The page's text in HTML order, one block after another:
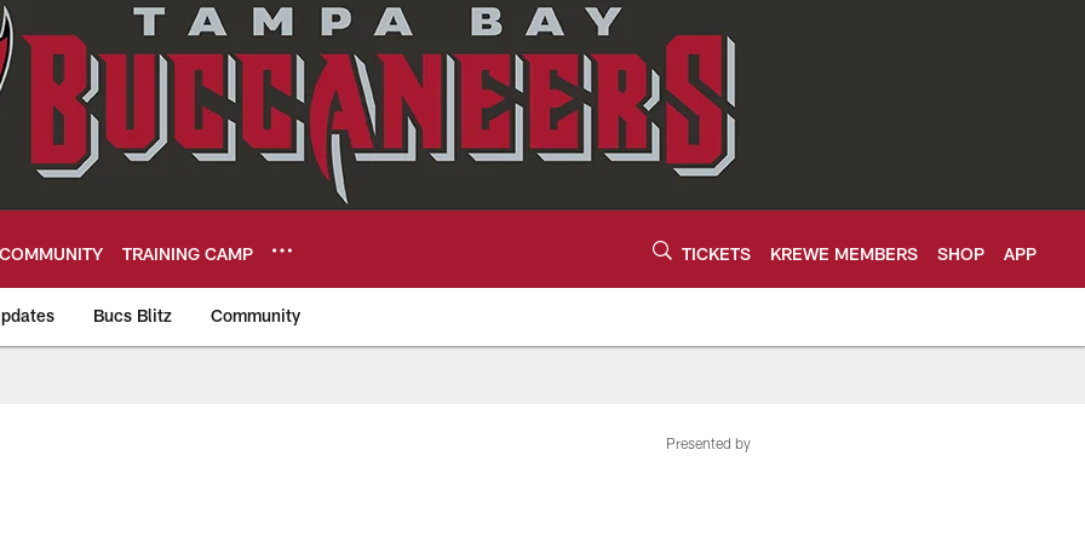
COMMUNITY TRAINING CAMP TICKETS KREWE MEMBERS SHOP APP
Bucs Blitz Community
Presented by